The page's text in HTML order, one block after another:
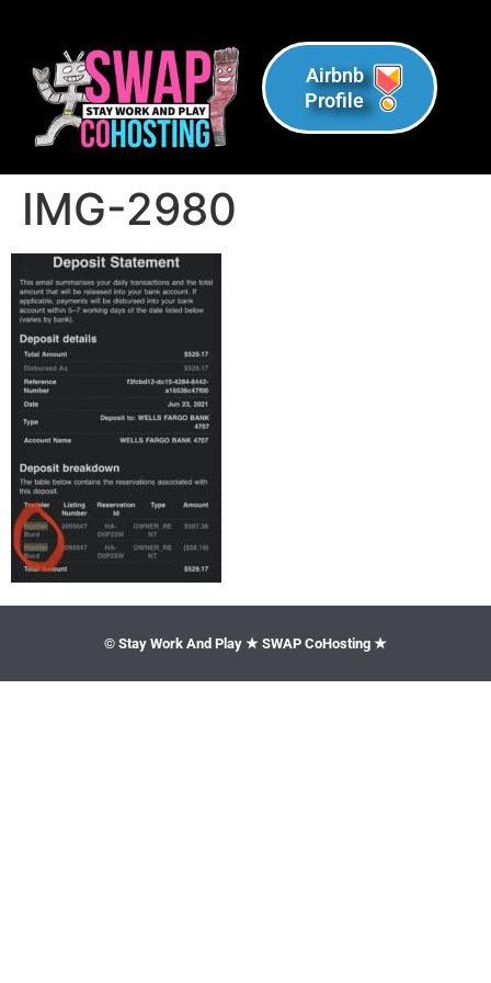
Airbnb
Profile
IMG-2980
© Stay Work And Play ★ SWAP CoHosting ★